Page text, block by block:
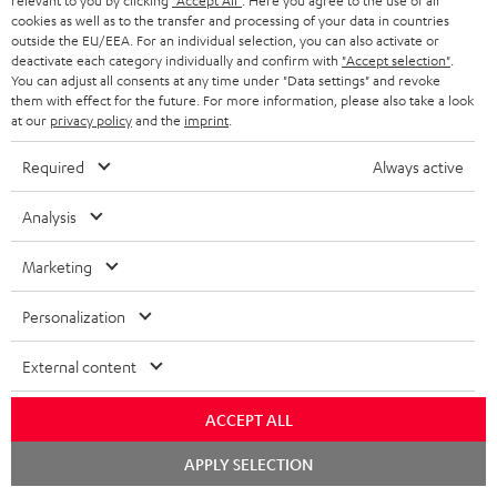
u
a
r
a
t
e
s
In-house customer service
More than 45 years of expertise
Teufel Blog
Audio technology, HiFi trends, tips & tricks
Support
Track your order
cookies as well as to the transfer and processing of your data in countries
outside the EU/EEA. For an individual selection, you can also activate or
deactivate each category individually and confirm with "Accept selection"
You can adjust all consents at any time under "Data settings" and revoke
them with effect for the future. For more information, please also take a look
at our privacy policyand the imprint
Required Always active
Analysis
Marketing
Personalization
External content
ACCEPT ALL
APPLY SELECTION